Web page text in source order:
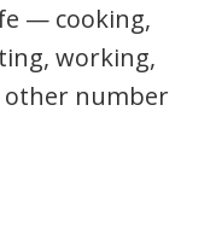
— cooking,
working,
other number